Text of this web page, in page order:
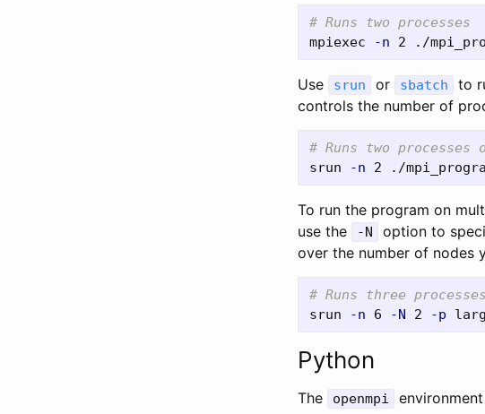
# Runs two processes
mpiexec
-n
Use srun or sbatch to
controls the number of
# Runs two processes
srun
-n
To run the program on
use the
-N
option to
over the number of nodes
# Runs three
srun
-n 6 -N 2 -p
Python
The openmpi